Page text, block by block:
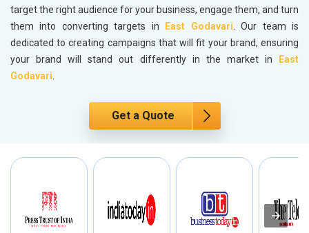
target the right audience for your business, engage them, and turn
them into converting targets in East Godavari. Our team is
dedicated to creating campaigns that will fit your brand, ensuring
your brand will stand out differently in the market in East
Godavari.
Get a Quote